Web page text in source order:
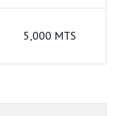
5,000 MTS